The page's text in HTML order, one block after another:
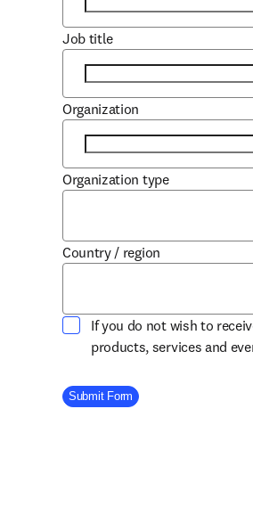
Job title
Organization
Organization type
Country / region
If you do not wish to
products, services and
Company Division
Submit Form